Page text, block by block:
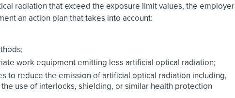
radiation that exceed the exposure limit values, the employer
an action plan that takes into account:
work equipment emitting less artificial optical radiation;
to reduce the emission of artificial optical radiation including,
use of interlocks, shielding, or similar health protection